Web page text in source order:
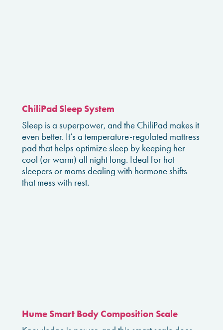
ChiliPad Sleep System
Sleep is a superpower, and the ChiliPad makes it
even better. It’s a temperature-regulated mattress
pad that helps optimize sleep by keeping her
cool (or warm) all night long. Ideal for hot
sleepers or moms dealing with hormone shifts
that mess with rest.
Hume Smart Body Composition Scale